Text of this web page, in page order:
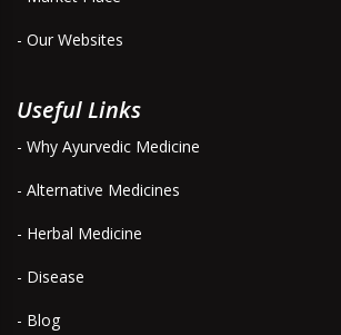
- Our Websites
Useful Links
- Why Ayurvedic Medicine
- Alternative Medicines
- Herbal Medicine
- Disease
- Blog